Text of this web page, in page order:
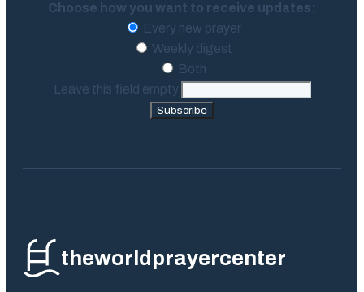
Choose how you want to receive updates:
Every new prayer
Weekly digest
Both
Leave this field empty
Subscribe
theworldprayercenter